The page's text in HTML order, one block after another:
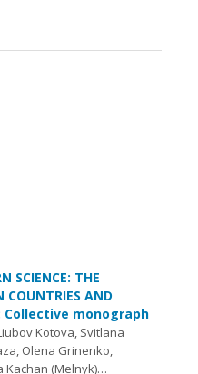
SCIENCE: THE
COUNTRIES AND
Collective monograph
Kotova, Svitlana
Olena Grinenko,
Kachan (Melnyk)…